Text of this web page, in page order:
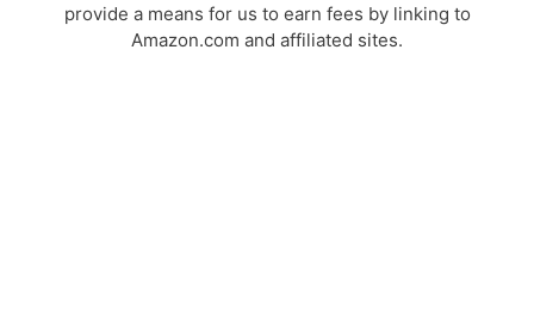
provide a means for us to earn fees by linking to
Amazon.com and affiliated sites.